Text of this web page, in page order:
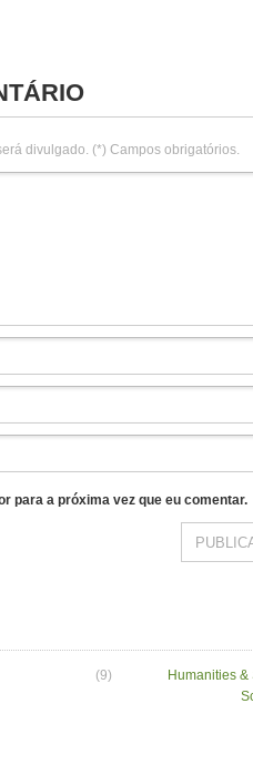
divulgado. (*) Campos obrigatórios.
para a próxima vez que eu comentar.
(9)
Humanities &